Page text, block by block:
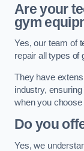
Are your
gym
Yes, our team of
repair all types of
They have
industry,
when you
Do you
Yes, we